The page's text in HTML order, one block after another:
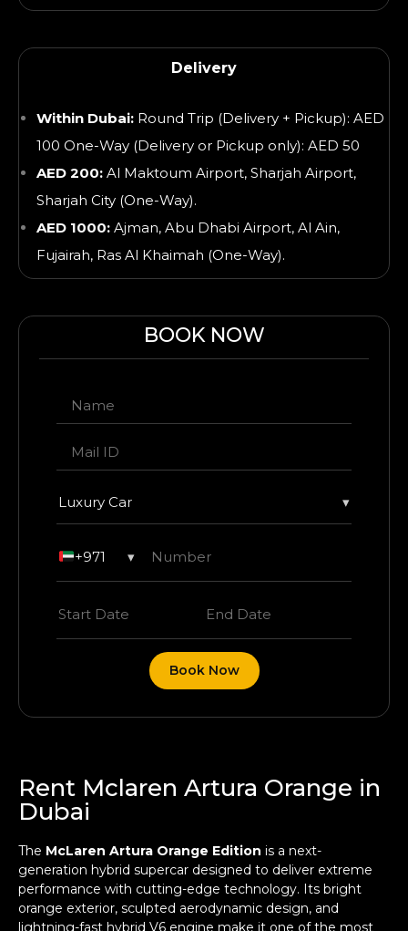
Delivery
Within Dubai: Round Trip (Delivery + Pickup): AED
100 One-Way (Delivery or Pickup only): AED 50
AED 200: Al Maktoum Airport, Sharjah Airport,
Sharjah City (One-Way).
AED 1000: Ajman, Abu Dhabi Airport, Al Ain,
Fujairah, Ras Al Khaimah (One-Way).
BOOK NOW
Luxury Car ▾
+971 ▾
Book Now
Rent Mclaren Artura Orange in
Dubai
The McLaren Artura Orange Edition is a next-
generation hybrid supercar designed to deliver extreme
performance with cutting-edge technology. Its bright
orange exterior, sculpted aerodynamic design, and